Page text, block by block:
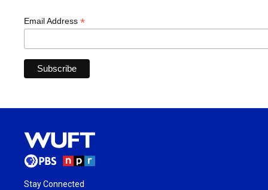
Email Address *
Stay Connected